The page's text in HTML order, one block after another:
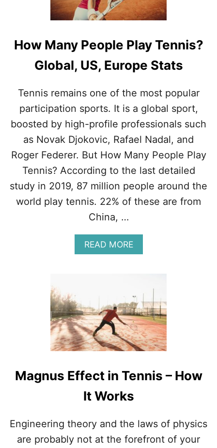
N
A
E
A
S
P
R
T
(
F
A
C
T
S
P
How Many People Play Tennis?
Global, US, Europe Stats
Tennis remains one of the most popular
participation sports. It is a global sport,
boosted by high-profile professionals such
as Novak Djokovic, Rafael Nadal, and
Roger Federer. But How Many People Play
Tennis? According to the last detailed
study in 2019, 87 million people around the
world play tennis. 22% of these are from
China, …
READ MOREA
B
H
O
W
M
A
N
E
P
P
L
Magnus Effect in Tennis – How
It Works
Engineering theory and the laws of physics
are probably not at the forefront of your